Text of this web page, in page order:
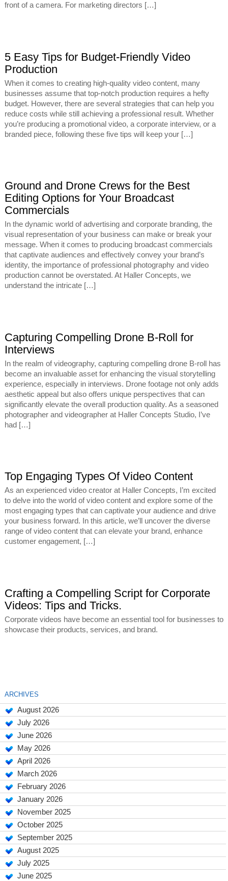
front of a camera. For marketing directors […]
5 Easy Tips for Budget-Friendly Video
Production
When it comes to creating high-quality video content, many
businesses assume that top-notch production requires a hefty
budget. However, there are several strategies that can help you
reduce costs while still achieving a professional result. Whether
you’re producing a promotional video, a corporate interview, or a
branded piece, following these five tips will keep your […]
Ground and Drone Crews for the Best
Editing Options for Your Broadcast
Commercials
In the dynamic world of advertising and corporate branding, the
visual representation of your business can make or break your
message. When it comes to producing broadcast commercials
that captivate audiences and effectively convey your brand’s
identity, the importance of professional photography and video
production cannot be overstated. At Haller Concepts, we
understand the intricate […]
Capturing Compelling Drone B-Roll for
Interviews
In the realm of videography, capturing compelling drone B-roll has
become an invaluable asset for enhancing the visual storytelling
experience, especially in interviews. Drone footage not only adds
aesthetic appeal but also offers unique perspectives that can
significantly elevate the overall production quality. As a seasoned
photographer and videographer at Haller Concepts Studio, I’ve
had […]
Top Engaging Types Of Video Content
As an experienced video creator at Haller Concepts, I’m excited
to delve into the world of video content and explore some of the
most engaging types that can captivate your audience and drive
your business forward. In this article, we’ll uncover the diverse
range of video content that can elevate your brand, enhance
customer engagement, […]
Crafting a Compelling Script for Corporate
Videos: Tips and Tricks.
Corporate videos have become an essential tool for businesses to
showcase their products, services, and brand.
ARCHIVES
August 2026
July 2026
June 2026
May 2026
April 2026
March 2026
February 2026
January 2026
November 2025
October 2025
September 2025
August 2025
July 2025
June 2025